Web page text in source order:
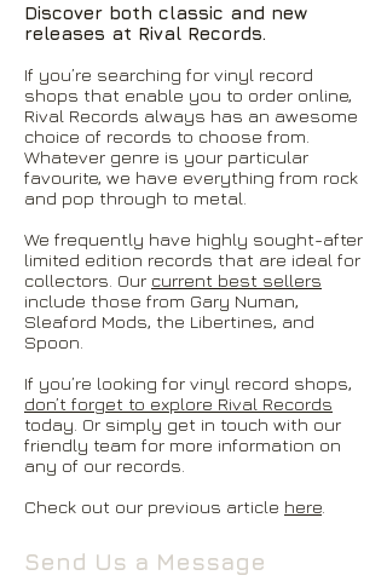
Discover both classic and new
releases at Rival Records.
If you’re searching for vinyl record
shops that enable you to order online,
Rival Records always has an awesome
choice of records to choose from.
Whatever genre is your particular
favourite, we have everything from rock
and pop through to metal.
We frequently have highly sought-after
limited edition records that are ideal for
collectors. Our current best sellers
include those from Gary Numan,
Sleaford Mods, the Libertines, and
Spoon.
If you’re looking for vinyl record shops,
don’t forget to explore Rival Records
today. Or simply get in touch with our
friendly team for more information on
any of our records.
Check out our previous article here.
Send Us a Message